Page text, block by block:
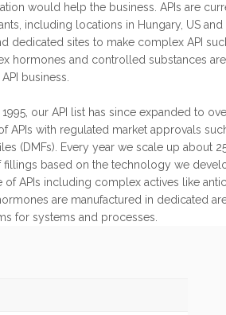
would help the business. APIs are
including locations in Hungary, US and
dedicated sites to make complex API
hormones and controlled substances
business.
our API list has since expanded to
APIs with regulated market approvals
(DMFs). Every year we scale up about
fillings based on the technology we
of APIs including complex actives like
are manufactured in dedicated
for systems and processes.